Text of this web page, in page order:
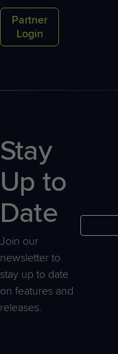
Partner
Login
Stay
Up to
Date
Join our
newsletter to
stay up to date
on features and
releases.